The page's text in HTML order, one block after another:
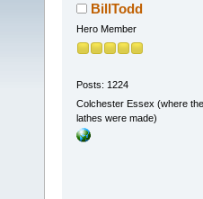
BillTodd
Hero Member
Posts: 1224
Colchester Essex (where the
lathes were made)